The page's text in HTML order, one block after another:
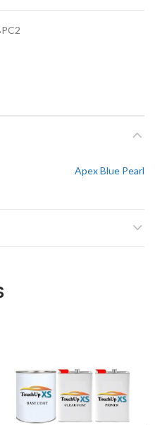
Apex Blue Pearl